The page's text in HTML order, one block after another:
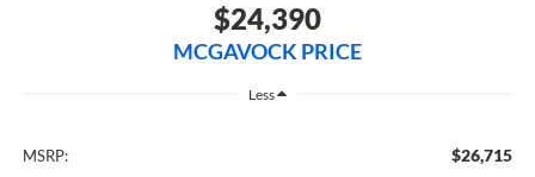
$24,390
MCGAVOCK PRICE
Less
MSRP: $26,715